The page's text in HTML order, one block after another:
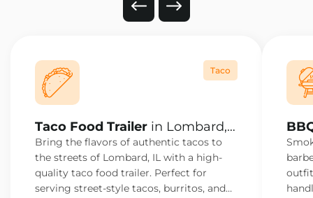
Taco
Taco Food Trailer in Lombard,
IL
Bring the flavors of authentic tacos to
the streets of Lombard, IL with a high-
quality taco food trailer. Perfect for
serving street-style tacos, burritos, and
IL